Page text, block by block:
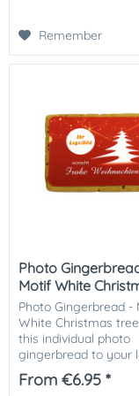
an die Liebsten.
Remember
Photo
Motif White
tree
Photo Gingerbread -
White Christmas
this individual photo
gingerbread to your
ones, friends, business
partners or customers.
From €6.95 *